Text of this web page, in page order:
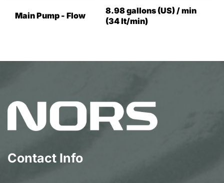
Main Pump - Flow
8.98 gallons (US) / min
(34 lt/min)
Contact Info